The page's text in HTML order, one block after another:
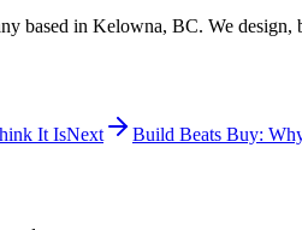
based in Kelowna, BC. We
It IsNext Build Beats Buy: